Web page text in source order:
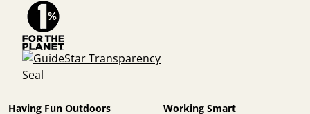
Having Fun Outdoors Working Smart